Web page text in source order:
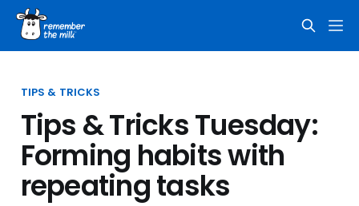
TIPS & TRICKS
Tips & Tricks Tuesday:
Forming habits with
repeating tasks